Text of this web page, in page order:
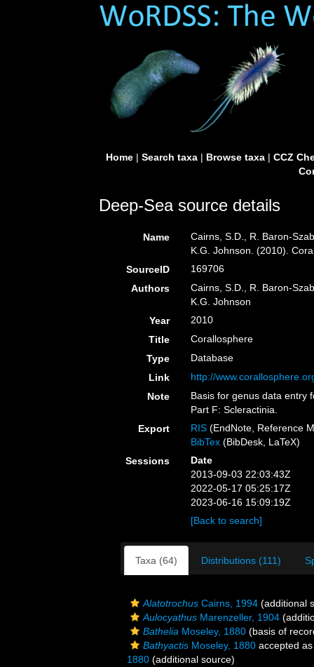
Home| Search taxa| Browse taxa| CCZ
Deep-Sea source details
Name
Cairns, S.D., R. Baron-
K.G. Johnson. (2010).
SourceID
169706
Authors
Cairns, S.D., R. Baron-
K.G. Johnson
Year
2010
Title
Corallosphere
Type
Database
Link
http://
Note
Basis for genus data entry
Part F: Scleractinia.
Export
RIS (EndNote, Reference
BibTex (BibDesk, LaTeX)
Sessions
Date
2013-09-03 22:03:43Z
2022-05-17 05:25:17Z
2023-06-16 15:09:19Z
[Back to search]
Taxa (64) Distributions (111)
Alatotrochus Cairns, 1994 (additional
Aulocyathus Marenzeller, 1904
Bathelia Moseley, 1880 (basis of
Bathyactis Moseley, 1880 accepted
1880 (additional source)